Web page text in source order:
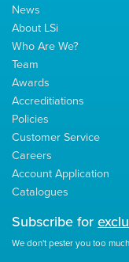
News
About LSi
Who Are We?
Team
Awards
Accreditiations
Policies
Customer Service
Careers
Account Application
Catalogues
Subscribe for
We don't pester you too